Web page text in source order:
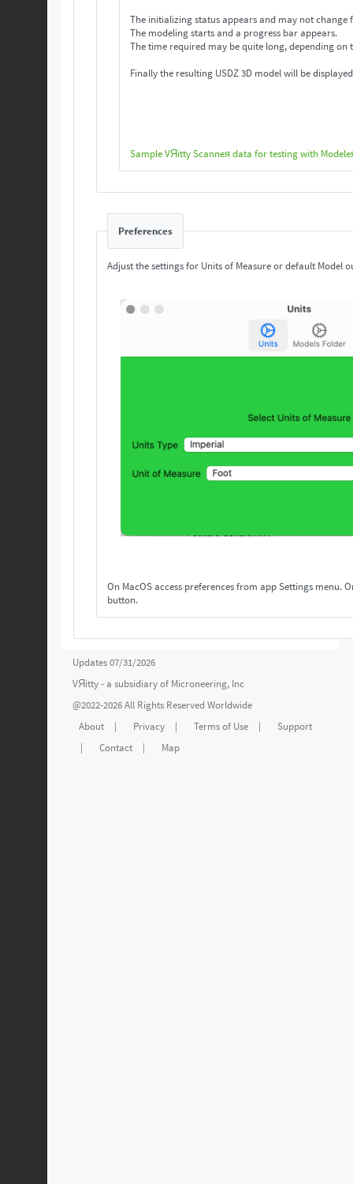
The initializing status appears and may not change
The modeling starts and a progress bar appears.
The time required may be quite long, depending on
Finally the resulting USDZ 3D model will be
Sample VЯitty Scanneя data for testing with
Preferences
Adjust the settings for Units of Measure or default Model
On MacOS access preferences from app Settings menu. On others, access preferences from the Settings
button.
Updates 07/31/2026
VЯitty - a subsidiary of Microneering, Inc
@2022-2026 All Rights Reserved Worldwide
About
| Privacy | Terms of Use |
Support
|
Contact | Map